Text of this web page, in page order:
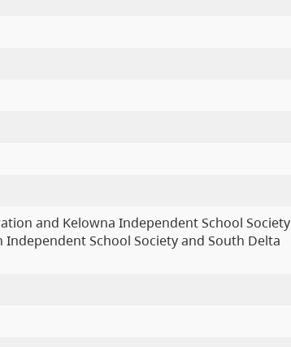
and Kelowna Independent School Society
School Society and South Delta